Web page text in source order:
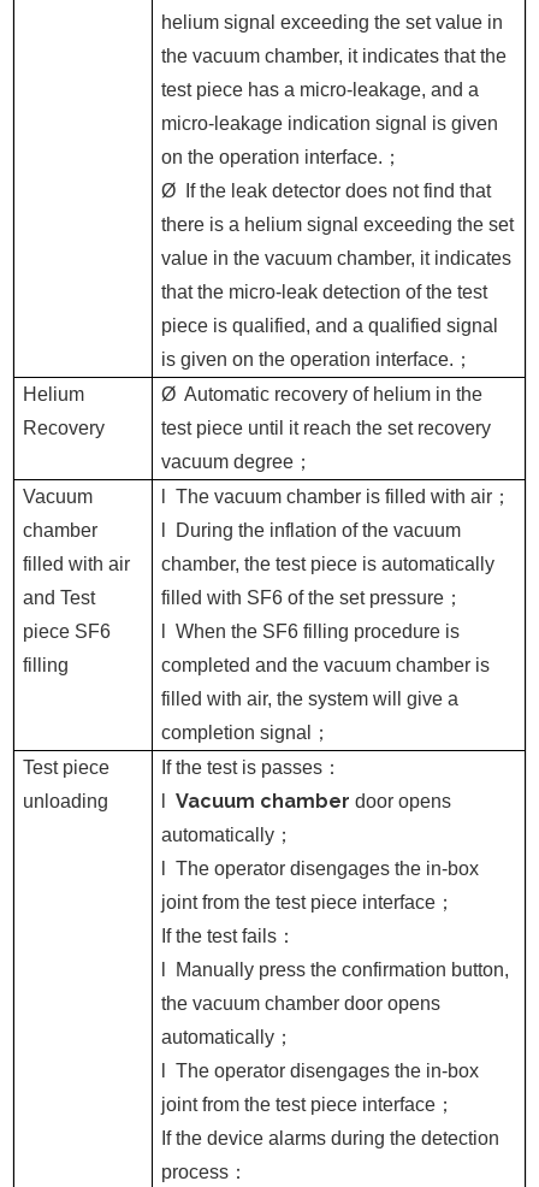
helium signal exceeding the set value in
the vacuum chamber, it indicates that the
test piece has a micro-leakage, and a
micro-leakage indication signal is given
on the operation interface. ；
Ø
If the leak detector does not find that
there is a helium signal exceeding the set
value in the vacuum chamber, it indicates
that the micro-leak detection of the test
piece is qualified, and a qualified signal
is given on the operation interface. ；
Helium
Recovery
ØAutomatic recovery of helium in the
test piece until it reach the set recovery
vacuum degree ；
Vacuum
chamber
filled with air
andTest
piece SF6
filling
lThe vacuum chamber is filled with air ；
During the inflation of the vacuum
chamber, the test piece is automatically
filled with SF6 of the set pressure ；
lWhen the SF6 filling procedure is
completed and the vacuum chamber is
filled with air, the system will give a
completion signal
；
Test piece
unloading
If the test is passes ：
lVacuum chamber door opens
automatically ；
lThe operator disengages the in-box
joint from the test piece interface ；
If the test fails ：
Manually press the confirmation button,
the vacuum chamber door opens
automatically ；
lThe operator disengages the in-box
joint from the test piece interface ；
If the device alarms during the detection
process ：